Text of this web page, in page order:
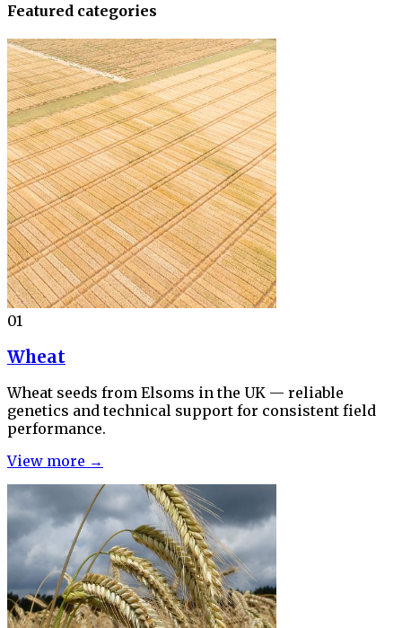
Featured categories
01
Wheat
Wheat seeds from Elsoms in the UK — reliable
genetics and technical support for consistent field
performance.
View more →